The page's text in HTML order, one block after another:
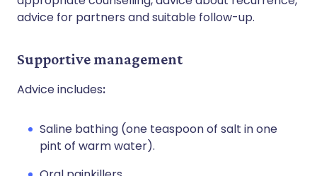
advice for partners and suitable follow-up.
Supportive management
Advice includes:
Saline bathing (one teaspoon of salt in one
pint of warm water).